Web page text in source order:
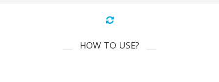
HOW TO USE?